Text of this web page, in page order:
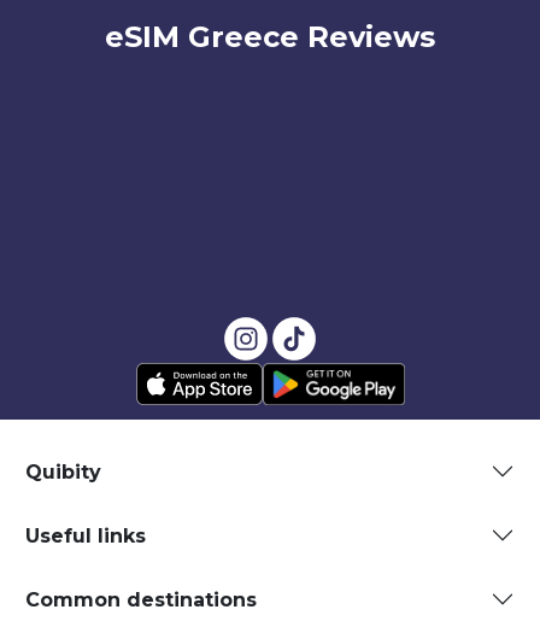
eSIM Greece Reviews
Quibity
Useful links
Common destinations